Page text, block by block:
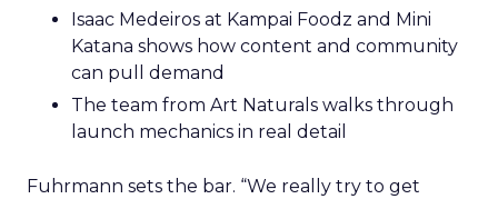
Isaac Medeiros at Kampai Foodz and Mini
Katana shows how content and community
can pull demand
The team from Art Naturals walks through
launch mechanics in real detail
Fuhrmann sets the bar. “We really try to get